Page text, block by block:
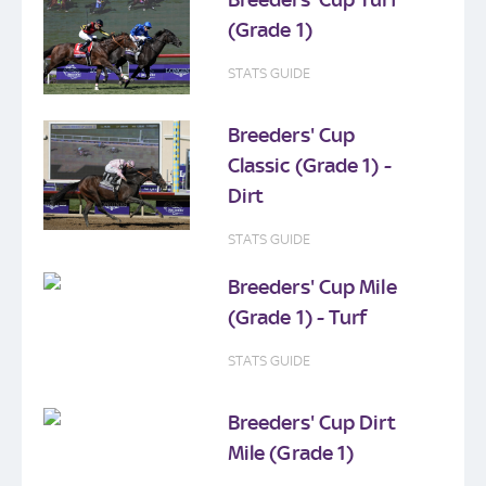
(Grade 1)
STATS GUIDE
Breeders' Cup
Classic (Grade 1) -
Dirt
STATS GUIDE
Breeders' Cup Mile
(Grade 1) - Turf
STATS GUIDE
Breeders' Cup Dirt
Mile (Grade 1)